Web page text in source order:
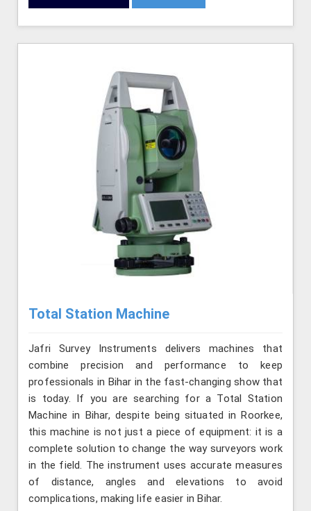
Total Station Machine
Jafri Survey Instruments delivers machines that
combine precision and performance to keep
professionals in Bihar in the fast-changing show that
is today. If you are searching for a Total Station
Machine in Bihar, despite being situated in Roorkee,
this machine is not just a piece of equipment: it is a
complete solution to change the way surveyors work
in the field. The instrument uses accurate measures
of distance, angles and elevations to avoid
complications, making life easier in Bihar.